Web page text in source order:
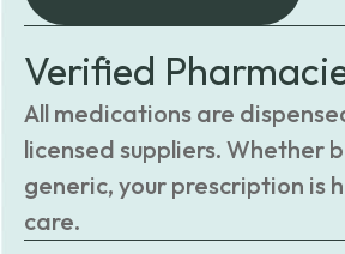
Verified
All medications are
licensed suppliers. Whether
generic, your prescription is
care.